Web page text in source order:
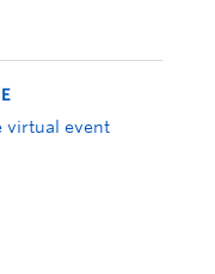
virtual event